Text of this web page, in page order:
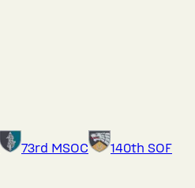
73rd MSOC
140th SOF